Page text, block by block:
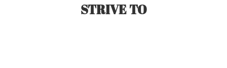
STRIVE TO